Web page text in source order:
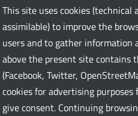
This site uses cookies
assimilable) to improve the
users and to gather information
above the present site contains
(Facebook, Twitter,
cookies for advertising
give consent. Continuing
Bari Guest
ITA ENG DEU SPA